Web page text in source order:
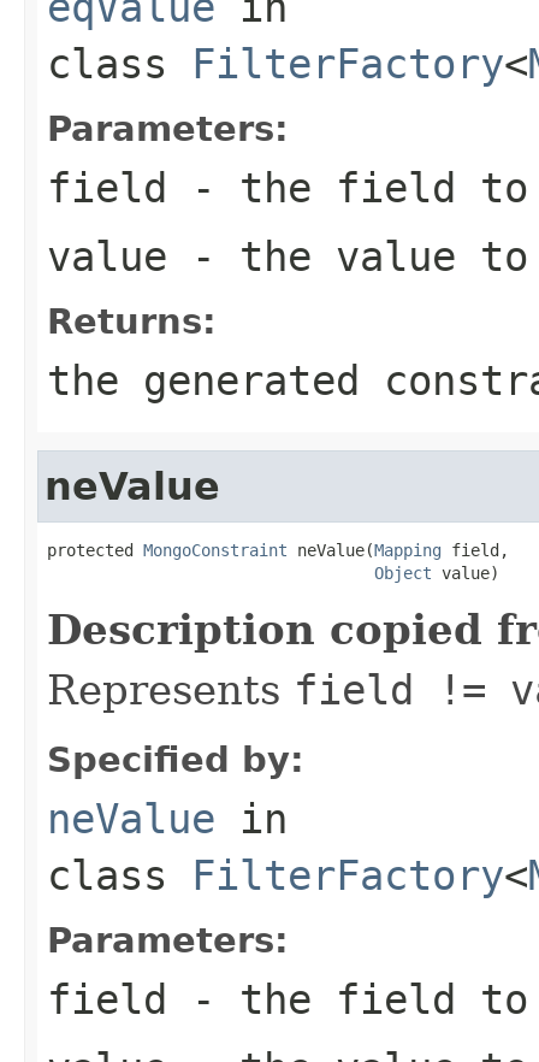
class FilterFactory<
Parameters:
field - the field
value - the value
Returns:
the generated
neValue
protected MongoConstraint neValue(Mapping field,
Object value)
Description copied
Represents field !=
Specified by:
neValue in
class FilterFactory<
Parameters:
field - the field